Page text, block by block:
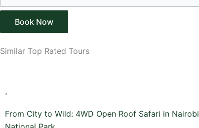
Book Now
Similar Top Rated Tours
From City to Wild: 4WD Open Roof Safari in Nairobi